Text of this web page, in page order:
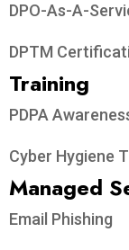
DPO-As-A-
DPTM
Training
PDPA
Cyber Hygiene
Managed
Email Phishing